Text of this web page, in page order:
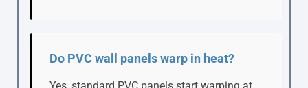
Do PVC wall panels warp in heat?